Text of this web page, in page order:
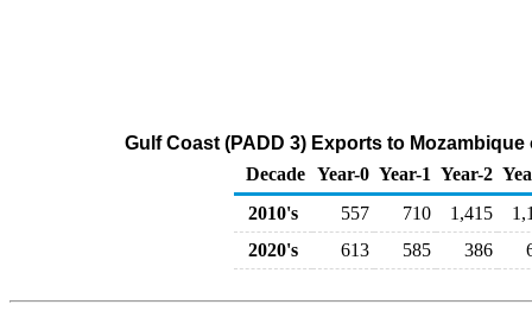
Gulf Coast (PADD 3) Exports to
Decade Year-0 Year-1 Year-2
2010's
557 710 1,415
2020's
613 585 386